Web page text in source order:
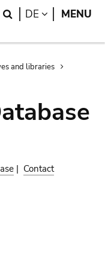
Search
DE LANGUAGE
MENU
and libraries
| Contact